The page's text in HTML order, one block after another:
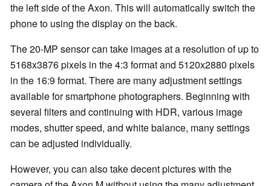
the left side of the Axon. This will automatically switch the
phone to using the display on the back.
The 20-MP sensor can take images at a resolution of up to
5168x3876 pixels in the 4:3 format and 5120x2880 pixels
in the 16:9 format. There are many adjustment settings
available for smartphone photographers. Beginning with
several filters and continuing with HDR, various image
modes, shutter speed, and white balance, many settings
can be adjusted individually.
However, you can also take decent pictures with the